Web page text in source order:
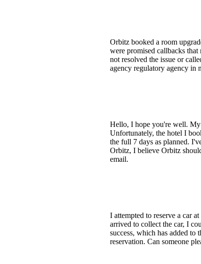
Orbitz booked a room
were promised callbacks
not resolved the issue or
agency regulatory agency in
Hello, I hope you're well. My
Unfortunately, the hotel I
the full 7 days as planned.
Orbitz, I believe Orbitz
email.
I attempted to reserve a car
arrived to collect the car, I
success, which has added to
reservation. Can someone